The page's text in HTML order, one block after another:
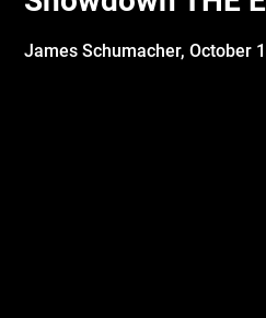
James Schumacher,October